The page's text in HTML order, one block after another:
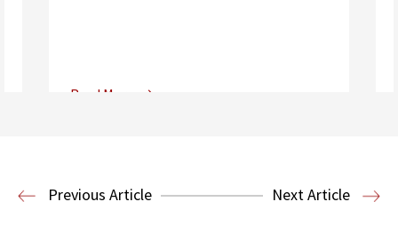
Read More
Entertainment and Technology Law
Previous Article Next Article